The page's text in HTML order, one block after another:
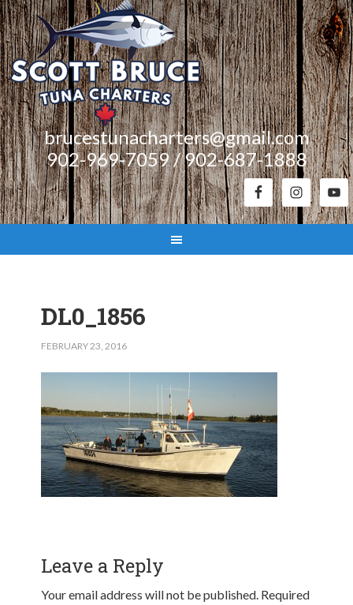
brucestunacharters@gmail.com
902-969-7059 / 902-687-1888
DL0_1856
FEBRUARY 23, 2016
Leave a Reply
Your email address will not be published. Required